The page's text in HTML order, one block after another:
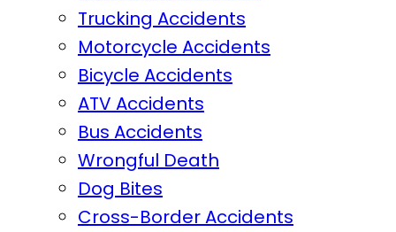
Trucking Accidents
Motorcycle Accidents
Bicycle Accidents
ATV Accidents
Bus Accidents
Wrongful Death
Dog Bites
Cross-Border Accidents